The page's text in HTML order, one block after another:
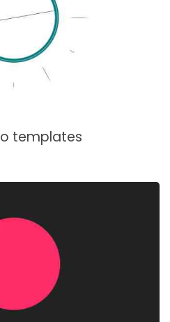
templates